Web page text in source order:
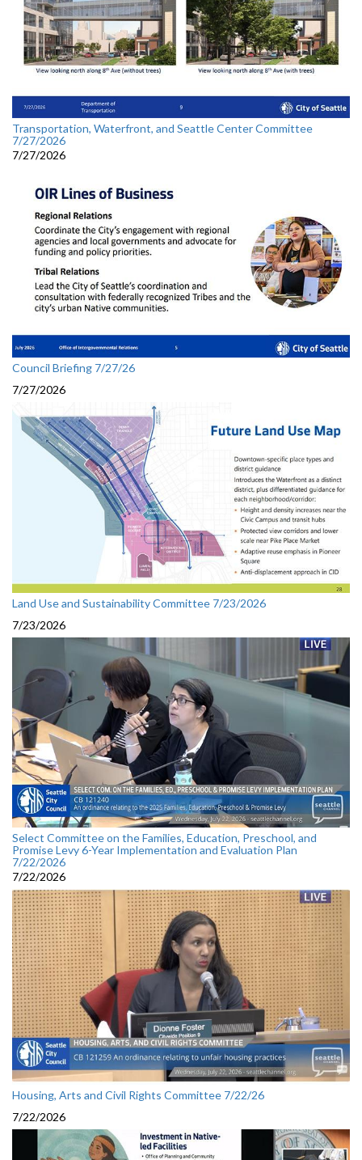
Transportation, Waterfront, and Seattle Center Committee
7/27/2026
7/27/2026
Council Briefing 7/27/26
7/27/2026
Land Use and Sustainability Committee 7/23/2026
7/23/2026
Select Committee on the Families, Education, Preschool, and
Promise Levy 6-Year Implementation and Evaluation Plan
7/22/2026
7/22/2026
Housing, Arts and Civil Rights Committee 7/22/26
7/22/2026